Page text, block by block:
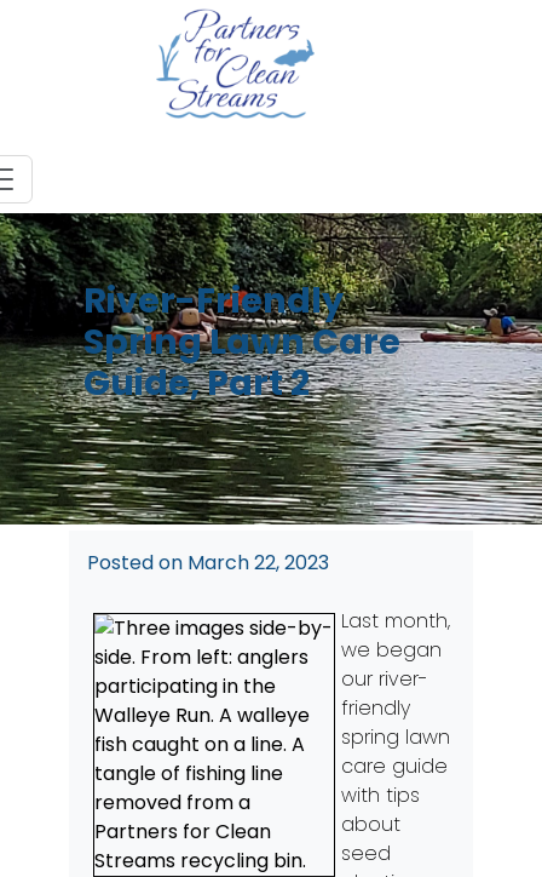
River-Friendly
Spring Lawn Care
Guide, Part 2
Posted on March 22, 2023
Last month,
we began
our river-
friendly
spring lawn
care guide
with tips
about
seed